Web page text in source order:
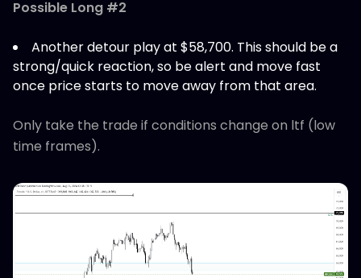
Possible Long #2
Another detour play at $58,700. This should be a
strong/quick reaction, so be alert and move fast
once price starts to move away from that area.
Only take the trade if conditions change on ltf (low
time frames).